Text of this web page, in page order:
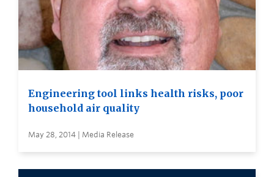
Engineering tool links health risks, poor
household air quality
May 28, 2014 | Media Release